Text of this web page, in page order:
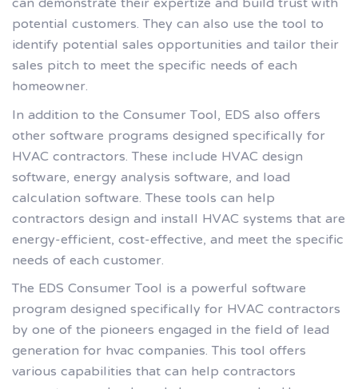
potential customers. They can also use the tool to
identify potential sales opportunities and tailor their
sales pitch to meet the specific needs of each
homeowner.
In addition to the Consumer Tool, EDS also offers
other software programs designed specifically for
HVAC contractors. These include HVAC design
software, energy analysis software, and load
calculation software. These tools can help
contractors design and install HVAC systems that are
energy-efficient, cost-effective, and meet the specific
needs of each customer.
The EDS Consumer Tool is a powerful software
program designed specifically for HVAC contractors
by one of the pioneers engaged in the field of lead
generation for hvac companies. This tool offers
various capabilities that can help contractors